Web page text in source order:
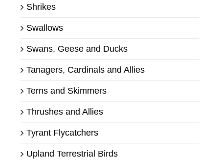
Shrikes
Swallows
Swans, Geese and Ducks
Tanagers, Cardinals and Allies
Terns and Skimmers
Thrushes and Allies
Tyrant Flycatchers
Upland Terrestrial Birds